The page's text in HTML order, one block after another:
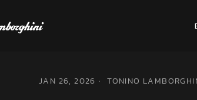
JAN 26, 2026 TONINO